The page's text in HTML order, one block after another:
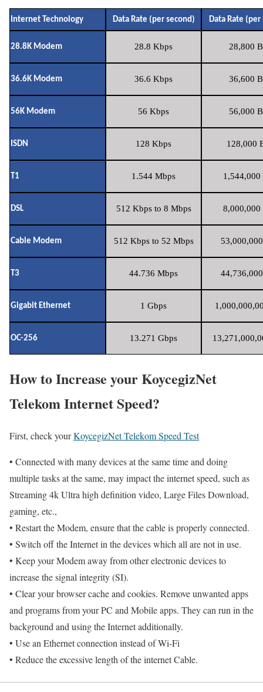
Internet Technology Data Rate (per second) Data Rate (per
28.8K Modem 28.8 Kbps 28,800
36.6K Modem 36.6 Kbps 36,600
56K Modem 56 Kbps 56,000
ISDN 128 Kbps 128,000
T1 1.544 Mbps 1,544,000
DSL 512 Kbps to 8 Mbps 8,000,000
Cable Modem 512 Kbps to 52 Mbps
T3 44.736 Mbps
Gigabit Ethernet 1 Gbps
OC-256 13.271 Gbps
How to Increase your KoycegizNet
Telekom Internet Speed?
First, check yourKoycegizNet Telekom Speed Test
• Connected with many devices at the same time and doing
multiple tasks at the same, may impact the internet speed, such as
Streaming 4k Ultra high definition video, Large Files Download,
gaming, etc.,
• Restart the Modem, ensure that the cable is properly connected.
• Switch off the Internet in the devices which all are not in use.
• Keep your Modem away from other electronic devices to
increase the signal integrity (SI).
• Clear your browser cache and cookies. Remove unwanted apps
and programs from your PC and Mobile apps. They can run in the
background and using the Internet additionally.
• Use an Ethernet connection instead of Wi-Fi
• Reduce the excessive length of the internet Cable.